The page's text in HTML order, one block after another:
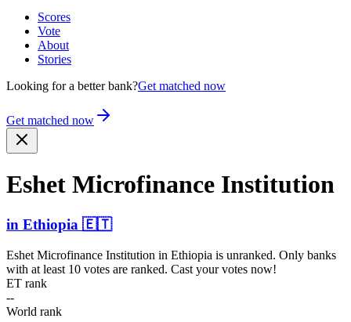
Scores
Vote
About
Stories
Looking for a better bank?Get matched now
Get matched now
Eshet Microf­inance Institution
in Ethiopia 🇪🇹
Eshet Microfinance Institution in Ethiopia is unranked. Only banks
with at least 10 votes are ranked. Cast your votes now!
ET rank
--
World rank